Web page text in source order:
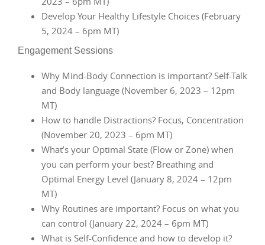
Develop Your Healthy Lifestyle Choices (February
5, 2024 – 6pm MT)
Engagement Sessions
Why Mind-Body Connection is important? Self-Talk
and Body language (November 6, 2023 – 12pm
MT)
How to handle Distractions? Focus, Concentration
(November 20, 2023 – 6pm MT)
What’s your Optimal State (Flow or Zone) when
you can perform your best? Breathing and
Optimal Energy Level (January 8, 2024 – 12pm
MT)
Why Routines are important? Focus on what you
can control (January 22, 2024 – 6pm MT)
What is Self-Confidence and how to develop it?